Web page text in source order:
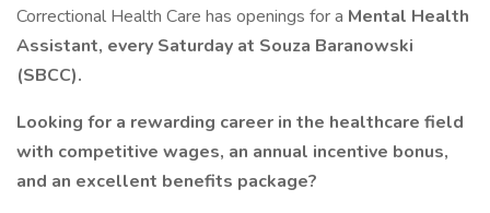
Correctional Health Care has openings for a Mental Health
Assistant, every Saturday at Souza Baranowski
(SBCC).
Looking for a rewarding career in the healthcare field
with competitive wages, an annual incentive bonus,
and an excellent benefits package?